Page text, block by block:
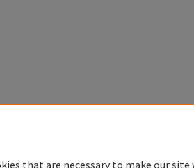
that are necessary to make our